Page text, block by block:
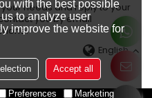
needs and reply to your
you by email
English
with the best possible
to analyze user
improve the website for
Accept all
Preferences Marketing